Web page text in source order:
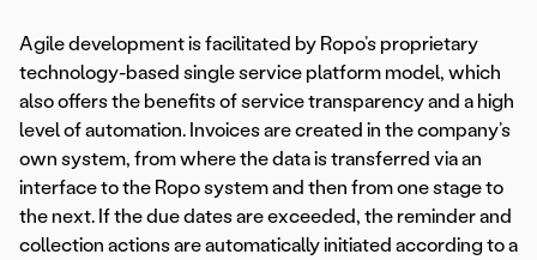
Agile development is facilitated by Ropo’s proprietary
technology-based single service platform model, which
also offers the benefits of service transparency and a high
level of automation. Invoices are created in the company’s
own system, from where the data is transferred via an
interface to the Ropo system and then from one stage to
the next. If the due dates are exceeded, the reminder and
collection actions are automatically initiated according to a